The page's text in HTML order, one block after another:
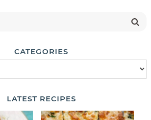
CATEGORIES
LATEST RECIPES